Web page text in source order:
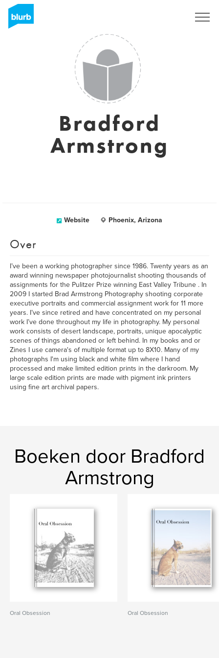
Bradford
Armstrong
Website Phoenix, Arizona
Over
I’ve been a working photographer since 1986. Twenty years as an
award winning newspaper photojournalist shooting thousands of
assignments for the Pulitzer Prize winning East Valley Tribune . In
2009 I started Brad Armstrong Photography shooting corporate
executive portraits and commercial assignment work for 11 more
years. I’ve since retired and have concentrated on my personal
work I’ve done throughout my life in photography. My personal
work consists of desert landscape, portraits, unique apocalyptic
scenes of things abandoned or left behind. In my books and or
Zines I use camera's of multiple format up to 8X10. Many of my
photographs I'm using black and white film where I hand
processed and make limited edition prints in the darkroom. My
large scale edition prints are made with pigment ink printers
using fine art archival papers.
Boeken door Bradford
Armstrong
Oral Obsession Oral Obsession